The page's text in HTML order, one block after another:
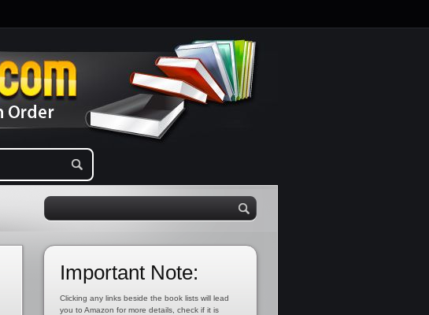
Important Note:
Clicking any links beside the book lists will lead
you to Amazon for more details, check if it is